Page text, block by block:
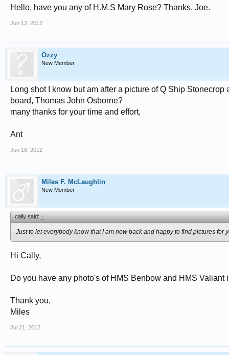
Hello, have you any of H.M.S Mary Rose? Thanks. Joe.
Jun 12, 2012
Ozzy
New Member
Long shot I know but am after a picture of Q Ship
board, Thomas John Osborne?
many thanks for your time and effort,
Ant
Jun 18, 2012
Miles F. McLaughlin
New Member
cally said:↑
Just to let everybody know that I am now back and happy to find pictures for
Hi Cally,
Do you have any photo's of HMS Benbow and HMS
Thank you,
Miles
Jul 21, 2012